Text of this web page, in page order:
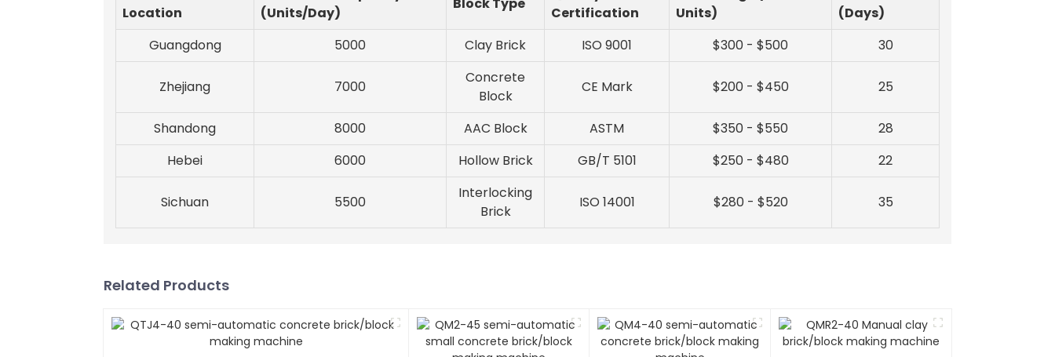
Location
(Units/Day)
Block Type
Certification
Units)
(Days)
Guangdong
5000 Clay Brick ISO 9001 $300 - $500 30
Zhejiang 7000
Concrete
Block
CE Mark $200 - $450 25
Shandong 8000 AAC Block ASTM $350 - $550
28
Hebei
6000 Hollow Brick GB/T 5101 $250 - $480 22
Sichuan 5500
Interlocking
Brick
ISO 14001 $280 - $520 35
Related Products